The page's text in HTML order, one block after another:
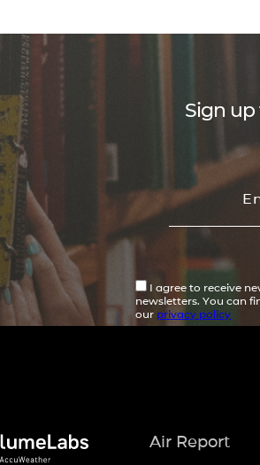
Sign up
I agree to receive
newsletters. You can
our privacy policy
Air Report